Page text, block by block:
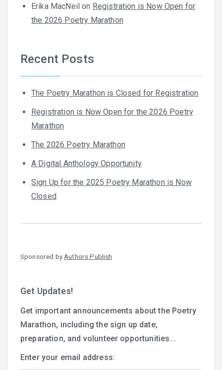
Erika MacNeil on Registration is Now Open for
the 2026 Poetry Marathon
Recent Posts
The Poetry Marathon is Closed for Registration
Registration is Now Open for the 2026 Poetry
Marathon
The 2026 Poetry Marathon
A Digital Anthology Opportunity
Sign Up for the 2025 Poetry Marathon is Now
Closed
Sponsored by Authors Publish
Get Updates!
Get important announcements about the Poetry
Marathon, including the sign up date,
preparation, and volunteer opportunities...
Enter your email address: